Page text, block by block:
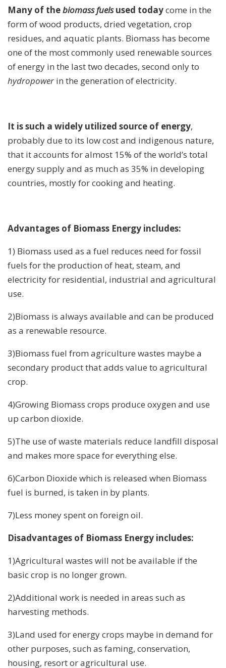
Many of thebiomass fuelsused todaycome in the
form of wood products, dried vegetation, crop
residues, and aquatic plants. Biomass has become
one of the most commonly used renewable sources
of energy in the last two decades, second only to
hydropower in the generation of electricity.
It is such a widely utilized source of energy,
probably due to its low cost and indigenous nature,
that it accounts for almost 15% of the world’s total
energy supply and as much as 35% in developing
countries, mostly for cooking and heating.
Advantages of Biomass Energy includes:
1) Biomass used as a fuel reduces need for fossil
fuels for the production of heat, steam, and
electricity for residential, industrial and agricultural
use.
2)Biomass is always available and can be produced
as a renewable resource.
3)Biomass fuel from agriculture wastes maybe a
secondary product that adds value to agricultural
crop.
4)Growing Biomass crops produce oxygen and use
up carbon dioxide.
5)The use of waste materials reduce landfill disposal
and makes more space for everything else.
6)Carbon Dioxide which is released when Biomass
fuel is burned, is taken in by plants.
7)Less money spent on foreign oil.
Disadvantages of Biomass Energy includes:
1)Agricultural wastes will not be available if the
basic crop is no longer grown.
2)Additional work is needed in areas such as
harvesting methods.
3)Land used for energy crops maybe in demand for
other purposes, such as faming, conservation,
housing, resort or agricultural use.